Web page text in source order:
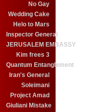
No Gay
Wedding Cake
Helo to Mars
Inspector General
JERUSALEM EMBASSY
Kim frees 3
Quantum Entanglement
Iran's General
Soleimani
Project Amad
Giuliani Mistake